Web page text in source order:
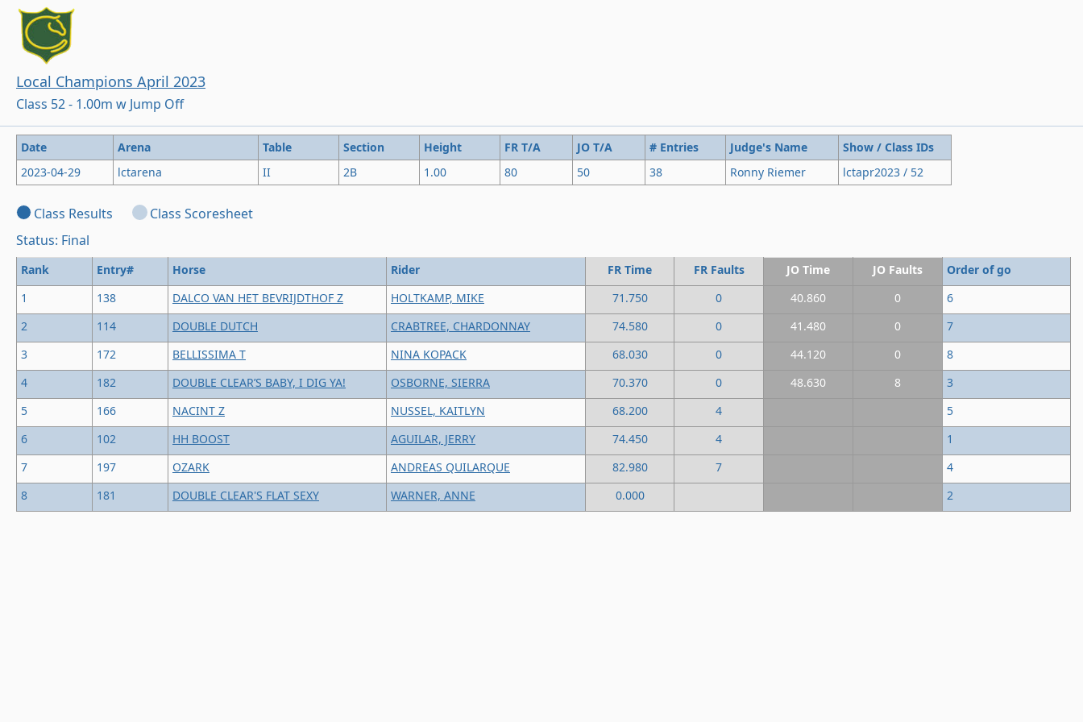
Local Champions April 2023
Class 52 - 1.00m w Jump Off
Date Arena Table Section Height FR T/A JO T/A # Entries Judge's Name
Show / Class IDs
2023-04-29
lctarena II 2B 1.00 80 50 38 Ronny Riemer lctapr2023 / 52
Class Results
Class Scoresheet
Status: Final
Rank Entry# Horse Rider FR Time FR Faults JO Time JO Faults
Order of go
1
138 DALCO VAN HET BEVRIJDTHOF Z HOLTKAMP, MIKE 71.750 0 40.860 0
6
2
114 DOUBLE DUTCH CRABTREE, CHARDONNAY 74.580 0 41.480 0
7
3
172 BELLISSIMA T NINA KOPACK 68.030 0 44.120 0
8
4
182 DOUBLE CLEAR’S BABY, I DIG YA! OSBORNE, SIERRA 70.370 0 48.630 8
3
5
166 NACINT Z NUSSEL, KAITLYN 68.200 4
5
6
102 HH BOOST AGUILAR, JERRY 74.450 4
1
7
197 OZARK ANDREAS QUILARQUE 82.980 7
4
8
181 DOUBLE CLEAR'S FLAT SEXY WARNER, ANNE 0.000 2